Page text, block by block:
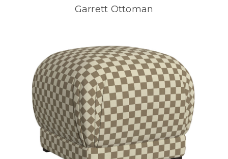
Garrett Ottoman